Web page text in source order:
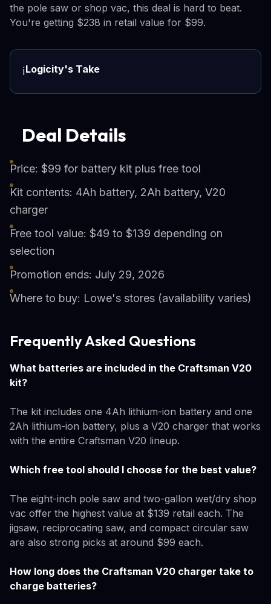
the pole saw or shop vac, this deal is hard to beat.
You're getting $238 in retail value for $99.
ℹ️Logicity's Take
Deal Details
Price: $99 for battery kit plus free tool
Kit contents: 4Ah battery, 2Ah battery, V20
charger
Free tool value: $49 to $139 depending on
selection
Promotion ends: July 29, 2026
Where to buy: Lowe's stores (availability varies)
Frequently Asked Questions
What batteries are included in the Craftsman V20
kit?
The kit includes one 4Ah lithium-ion battery and one
2Ah lithium-ion battery, plus a V20 charger that works
with the entire Craftsman V20 lineup.
Which free tool should I choose for the best value?
The eight-inch pole saw and two-gallon wet/dry shop
vac offer the highest value at $139 retail each. The
jigsaw, reciprocating saw, and compact circular saw
are also strong picks at around $99 each.
How long does the Craftsman V20 charger take to
charge batteries?